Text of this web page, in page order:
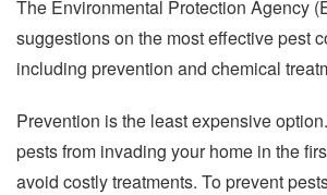
The Environmental Protection Agency
suggestions on the most effective pest
including prevention and chemical
Prevention is the least expensive
pests from invading your home in the
avoid costly treatments. To prevent